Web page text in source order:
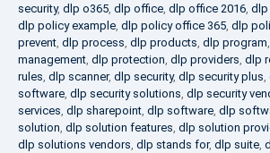
security, dlp o365, dlp office, dlp office 2016, dlp
dlp policy example, dlp policy office 365, dlp
prevent, dlp process, dlp products, dlp program,
management, dlp protection, dlp providers, dlp
rules, dlp scanner, dlp security, dlp security plus,
software, dlp security solutions, dlp security
services, dlp sharepoint, dlp software, dlp
solution, dlp solution features, dlp solution
dlp solutions vendors, dlp stands for, dlp suite,